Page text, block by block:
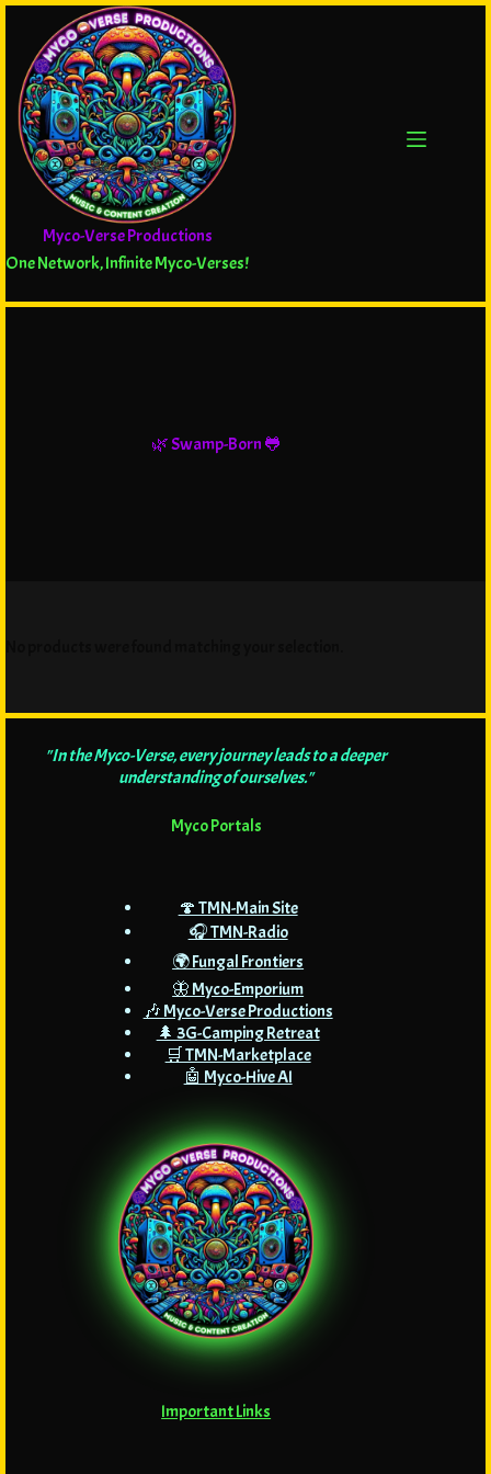
Myco-Verse Productions
One Network, Infinite Myco-Verses!
🌿 Swamp-Born 🐸
"In the Myco-Verse, every journey leads to a deeper
understanding of ourselves."
Myco Portals
🍄 TMN-Main Site
🎧 TMN-Radio
🌍 Fungal Frontiers
🦋 Myco-Emporium
🎶 Myco-Verse Productions
🌲 3G-Camping Retreat
🛒 TMN-Marketplace
🤖 Myco-Hive AI
Important Links